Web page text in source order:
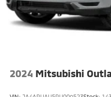
2024 Mitsubishi